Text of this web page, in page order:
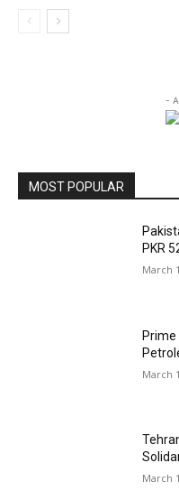
-
MOST POPULAR
PKR
March
March
March